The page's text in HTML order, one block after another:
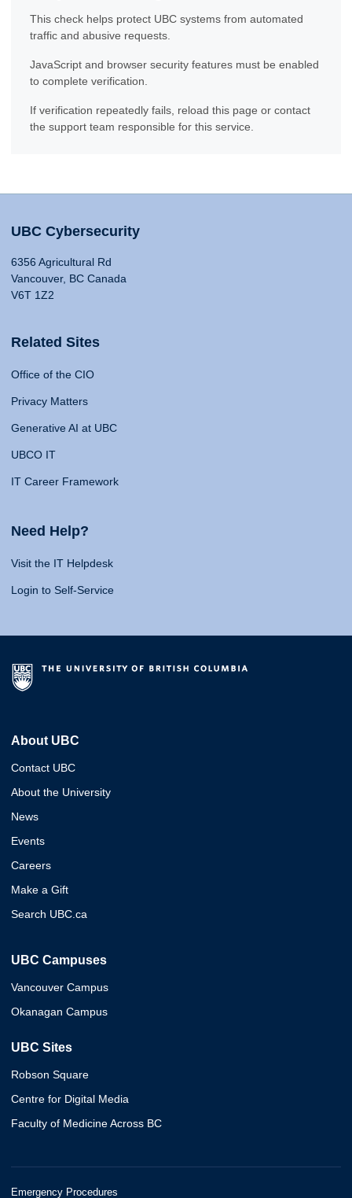
This check helps protect UBC systems from automated
traffic and abusive requests.
JavaScript and browser security features must be enabled
to complete verification.
If verification repeatedly fails, reload this page or contact
the support team responsible for this service.
UBC Cybersecurity
6356 Agricultural Rd
Vancouver, BC Canada
V6T 1Z2
Related Sites
Office of the CIO
Privacy Matters
Generative AI at UBC
UBCO IT
IT Career Framework
Need Help?
Visit the IT Helpdesk
Login to Self-Service
About UBC
Contact UBC
About the University
News
Events
Careers
Make a Gift
Search UBC.ca
UBC Campuses
Vancouver Campus
Okanagan Campus
UBC Sites
Robson Square
Centre for Digital Media
Faculty of Medicine Across BC
Emergency Procedures